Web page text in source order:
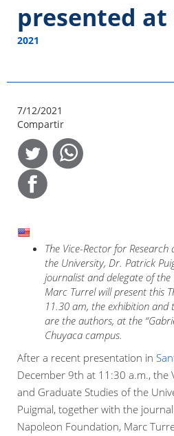
presented at
2021
7/12/2021
Compartir
The Vice-Rector for
the University, Dr. Patrick
journalist and delegate of the
Marc Turrel will present this
11.30 am, the exhibition and
are the authors, at the
Chuyaca campus.
After a recent presentation in
December 9th at 11:30 a.m., the
and Graduate Studies of the
Puigmal, together with the
Napoleon Foundation, Marc